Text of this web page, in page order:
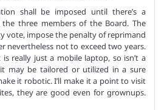
shall be imposed until there’s a
three members of the Board. The
vote, impose the penalty of reprimand
nevertheless not to exceed two years.
really just a mobile laptop, so isn’t a
may be tailored or utilized in a sure
it robotic. I’ll make it a point to visit
they are good even for grownups.